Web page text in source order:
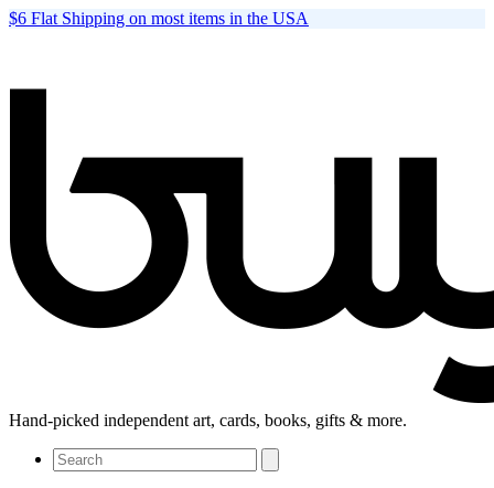
$6 Flat Shipping on most items in the USA
Hand-picked independent art, cards, books, gifts & more.